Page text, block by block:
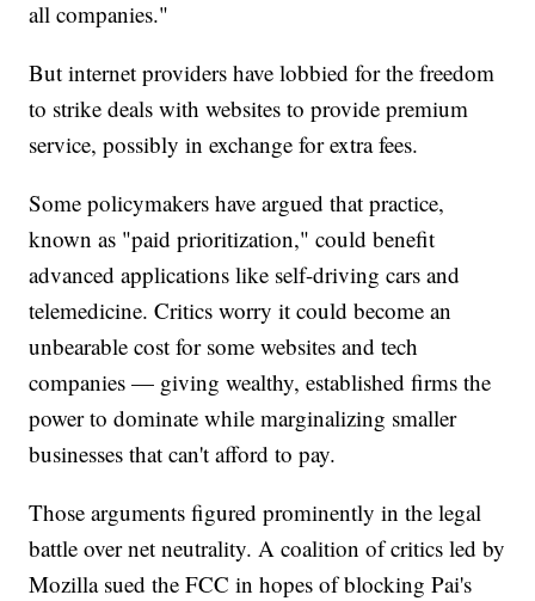
all companies."
But internet providers have lobbied for the freedom
to strike deals with websites to provide premium
service, possibly in exchange for extra fees.
Some policymakers have argued that practice,
known as "paid prioritization," could benefit
advanced applications like self-driving cars and
telemedicine. Critics worry it could become an
unbearable cost for some websites and tech
companies — giving wealthy, established firms the
power to dominate while marginalizing smaller
businesses that can't afford to pay.
Those arguments figured prominently in the legal
battle over net neutrality. A coalition of critics led by
Mozilla sued the FCC in hopes of blocking Pai's